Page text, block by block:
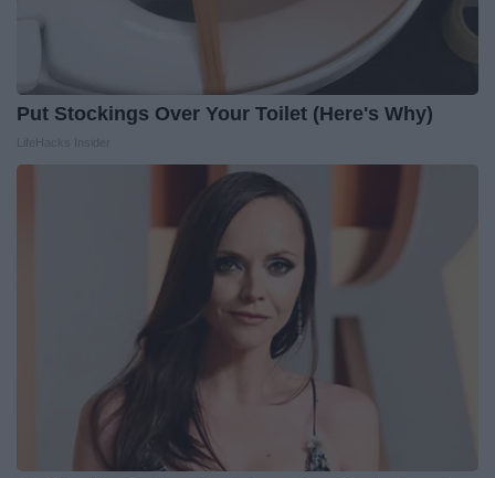
Put Stockings Over Your Toilet (Here's Why)